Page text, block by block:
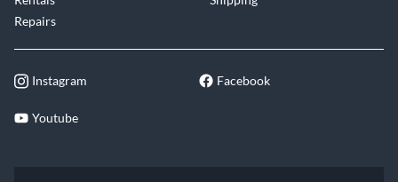
Repairs
Instagram Facebook
Youtube